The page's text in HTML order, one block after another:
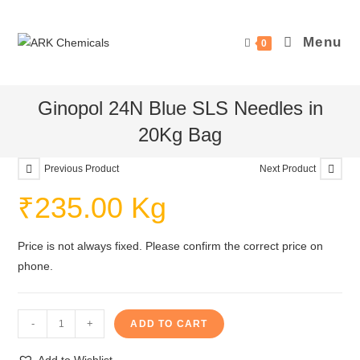
content
0 Menu
Ginopol 24N Blue SLS Needles in
20Kg Bag
Previous Product Next Product
₹235.00 Kg
Price is not always fixed. Please confirm the correct price on
phone.
24N
- + ADD TO CART